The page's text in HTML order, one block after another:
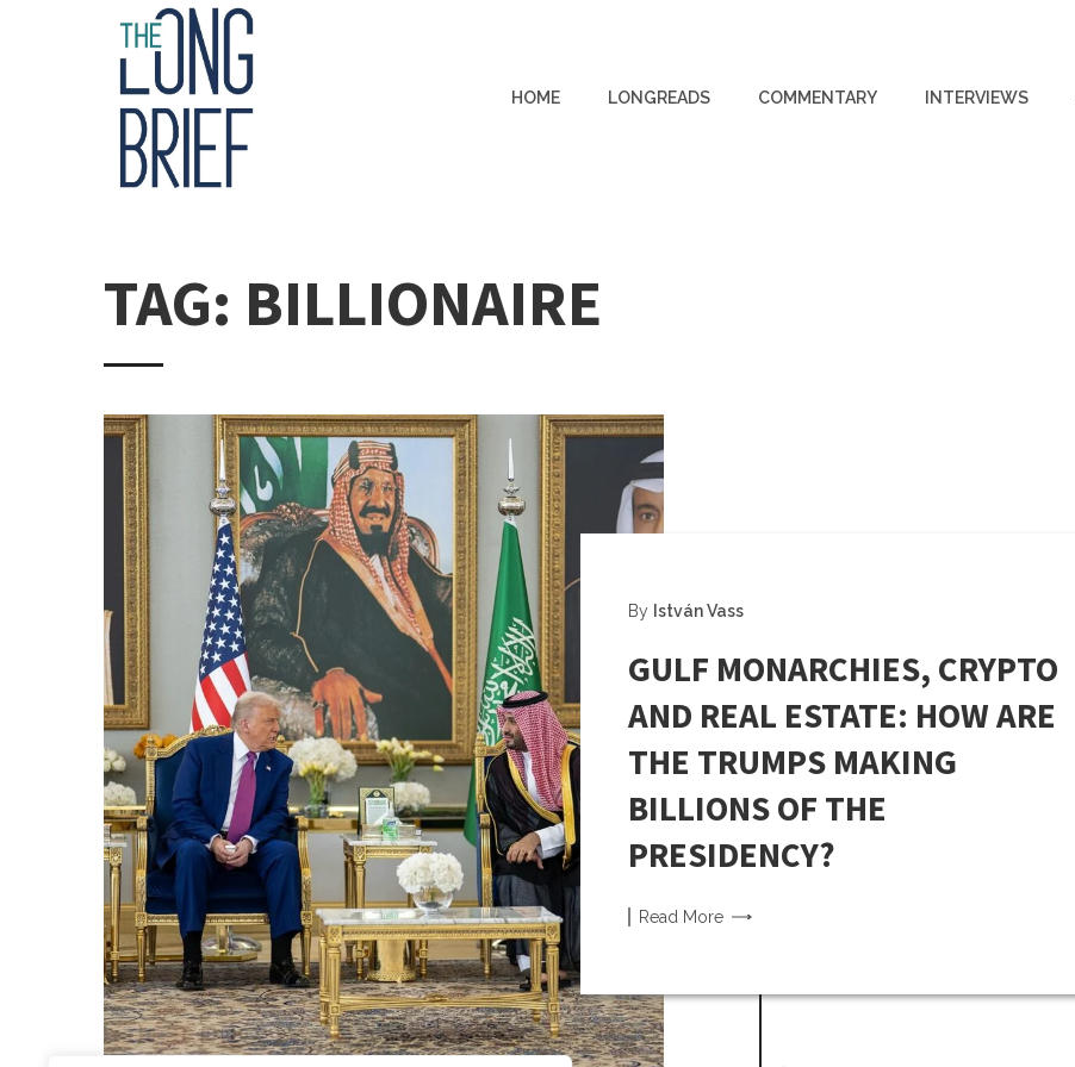
HOME LONGREADS COMMENTARY INTERVIEWS
TAG: BILLIONAIRE
By István Vass
GULF MONARCHIES, CRYPTO
AND REAL ESTATE: HOW ARE
THE TRUMPS MAKING
BILLIONS OF THE
PRESIDENCY?
Read More